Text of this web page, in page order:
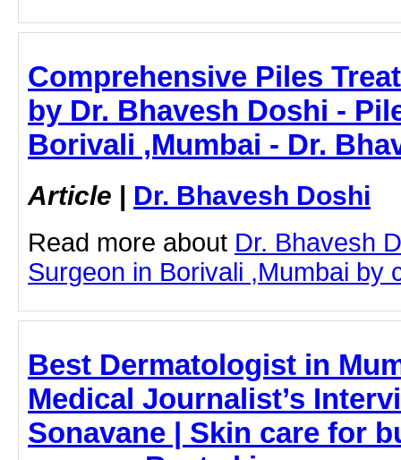
Comprehensive Piles
by Dr. Bhavesh Doshi -
Borivali ,Mumbai - Dr.
Article | Dr. Bhavesh Doshi
Read more about Dr. Bhavesh
Surgeon in Borivali ,Mumbai by
Best Dermatologist in
Medical Journalist’s
Sonavane | Skin care for